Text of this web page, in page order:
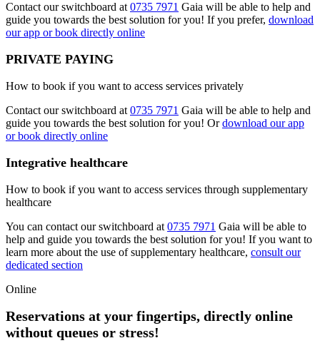
Contact our switchboard at0735 7971 Gaia will be able to help and
guide you towards the best solution for you! If you prefer, download
our app or book directly online
PRIVATE PAYING
How to book if you want to access services privately
Contact our switchboard at0735 7971 Gaia will be able to help and
guide you towards the best solution for you! Ordownload our app
or book directly online
Integrative healthcare
How to book if you want to access services through supplementary
healthcare
You can contact our switchboard at0735 7971 Gaia will be able to
help and guide you towards the best solution for you! If you want to
learn more about the use of supplementary healthcare, consult our
dedicated section
Online
Reservations at your fingertips, directly online
without queues or stress!